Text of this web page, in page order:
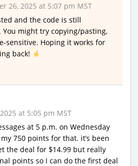
26, 2025 at 5:07 pm MST
and the code is still
might try copying/pasting,
sensitive. Hoping it works for
back!
at 5:05 pm MST
at 5 p.m. on Wednesday
750 points for that. it’s been
the deal for $14.99 but really
points so I can do the first deal